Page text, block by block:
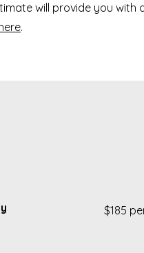
will provide you
.
$185